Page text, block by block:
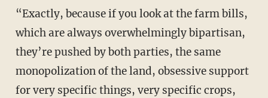
“Exactly, because if you look at the farm bills,
which are always overwhelmingly bipartisan,
they’re pushed by both parties, the same
monopolization of the land, obsessive support
for very specific things, very specific crops,